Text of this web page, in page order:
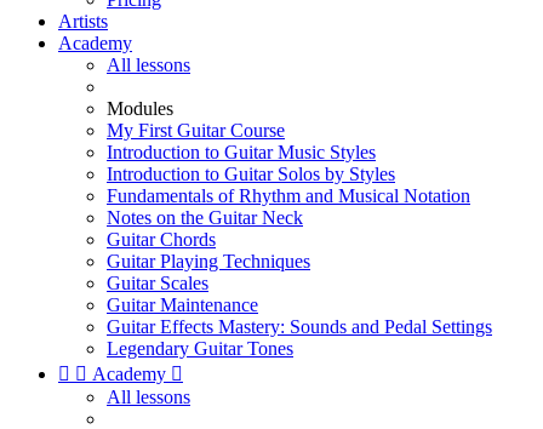
Artists
Academy
All lessons
Modules
My First Guitar Course
Introduction to Guitar Music Styles
Introduction to Guitar Solos by Styles
Fundamentals of Rhythm and Musical Notation
Notes on the Guitar Neck
Guitar Chords
Guitar Playing Techniques
Guitar Scales
Guitar Maintenance
Guitar Effects Mastery: Sounds and Pedal Settings
Legendary Guitar Tones
  Academy 
All lessons